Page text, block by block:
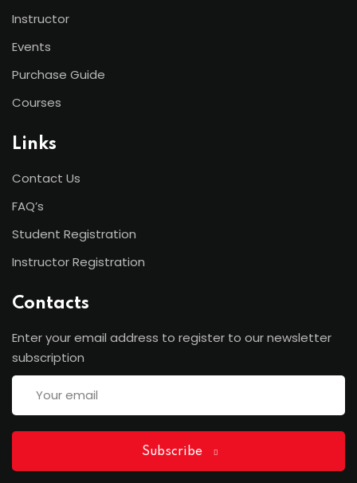
Instructor
Events
Purchase Guide
Courses
Links
Contact Us
FAQ’s
Student Registration
Instructor Registration
Contacts
Enter your email address to register to our newsletter
subscription
Subscribe